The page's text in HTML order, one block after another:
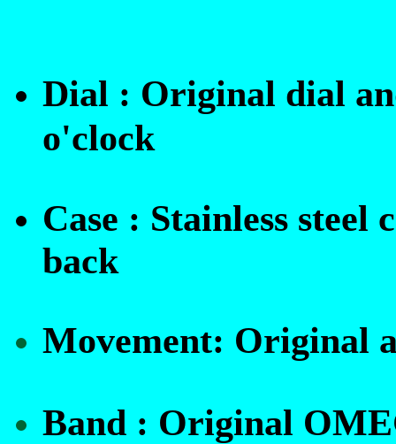
Dial : Original dial
o'clock
Case : Stainless steel
back
Movement: Original
Band : Original